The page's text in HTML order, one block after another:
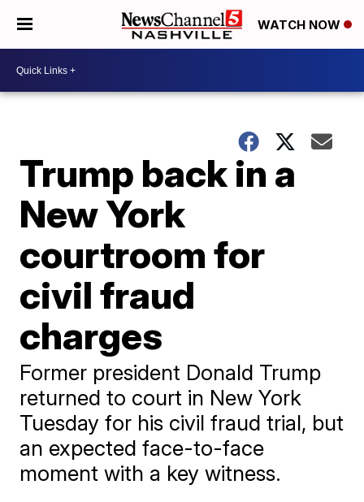
WATCH NOW
Trump back in a
New York
courtroom for
civil fraud
charges
Former president Donald Trump
returned to court in New York
Tuesday for his civil fraud trial, but
an expected face-to-face
moment with a key witness.